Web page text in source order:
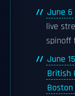
June 6
live
spinoff
June 15
British